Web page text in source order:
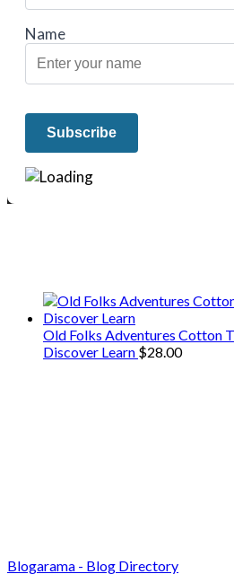
Name
Old Folks Adventures Cotton
Discover Learn $28.00
Blogarama - Blog Directory